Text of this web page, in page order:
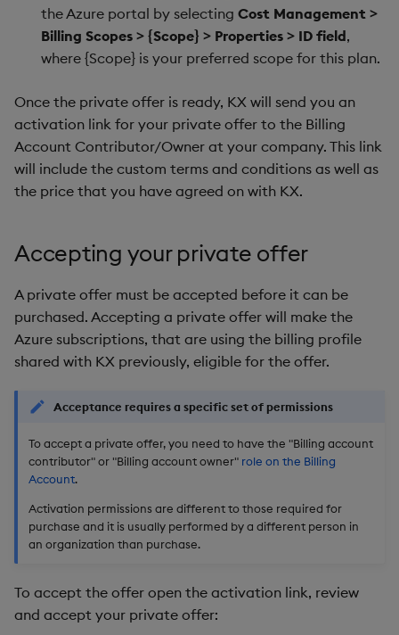
the Azure portal by selecting Cost Management >
Billing Scopes > {Scope} > Properties > ID field,
where {Scope} is your preferred scope for this plan.
Once the private offer is ready, KX will send you an
activation link for your private offer to the Billing
Account Contributor/Owner at your company. This link
will include the custom terms and conditions as well as
the price that you have agreed on with KX.
Accepting your private offer
A private offer must be accepted before it can be
purchased. Accepting a private offer will make the
Azure subscriptions, that are using the billing profile
shared with KX previously, eligible for the offer.
Acceptance requires a specific set of permissions
To accept a private offer, you need to have the "Billing account
contributor" or "Billing account owner" role on the Billing
Account.
Activation permissions are different to those required for
purchase and it is usually performed by a different person in
an organization than purchase.
To accept the offer open the activation link, review
and accept your private offer: